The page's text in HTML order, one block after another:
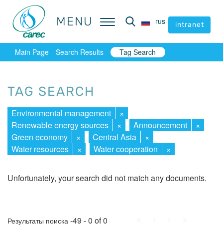
MENU rus intranet
MENU rus intranet
Main Page Search Results Tag Search
TAG SEARCH
Environmental management
×
Renewable energy sources
× Announcement
×
Green economy
× Central Asia
×
Water resources
× Water cooperation ×
Unfortunately, your search did not match any documents.
Результаты поиска -49 - 0 of 0